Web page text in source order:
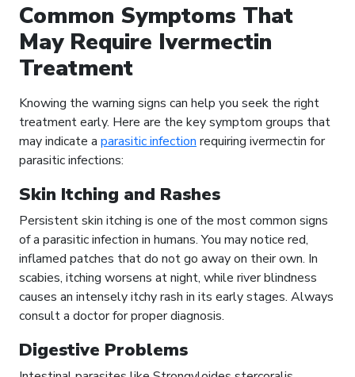
Common Symptoms That
May Require Ivermectin
Treatment
Knowing the warning signs can help you seek the right
treatment early. Here are the key symptom groups that
may indicate a parasitic infection requiring ivermectin for
parasitic infections:
Skin Itching and Rashes
Persistent skin itching is one of the most common signs
of a parasitic infection in humans. You may notice red,
inflamed patches that do not go away on their own. In
scabies, itching worsens at night, while river blindness
causes an intensely itchy rash in its early stages. Always
consult a doctor for proper diagnosis.
Digestive Problems